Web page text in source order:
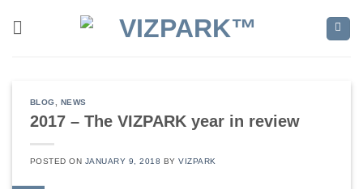
BLOG NEWS
2017 – The VIZPARK year in review
POSTED ON JANUARY 9, 2018 BYVIZPARK